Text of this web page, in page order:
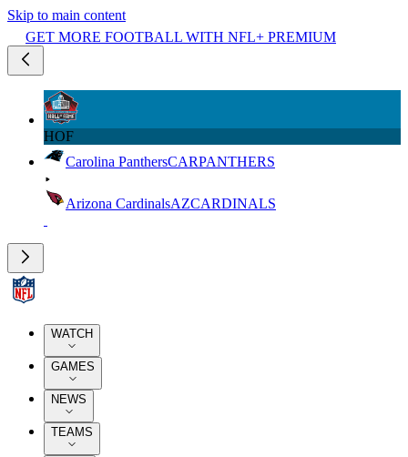
Skip to main content
GET MORE FOOTBALL WITH NFL+ PREMIUM
HOF
Carolina PanthersCARPANTHERS
Arizona CardinalsAZCARDINALS
WATCH
GAMES
NEWS
TEAMS